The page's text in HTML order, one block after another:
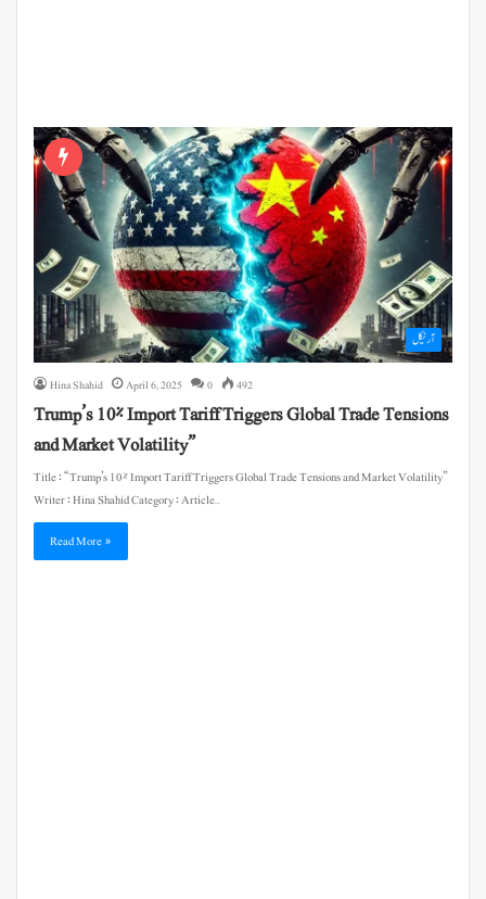
آرٹیکل
Hina Shahid April 6, 2025 0 492
Trump’s 10% Import Tariff Triggers Global Trade Tensions
and Market Volatility”
Title : “Trump’s 10% Import Tariff Triggers Global Trade Tensions and Market Volatility”
Writer : Hina Shahid Category : Article…
Read More »